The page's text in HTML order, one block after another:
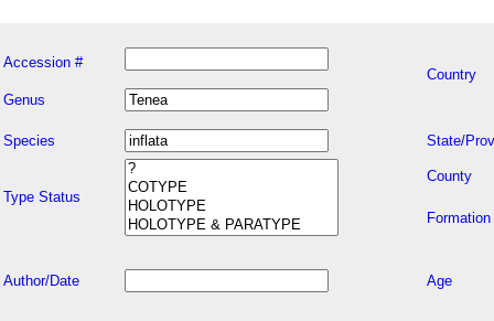
Accession #
Country
Genus
Species State/
Type Status
County
Formation
Author/Date Age